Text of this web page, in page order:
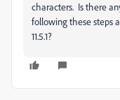
characters. Is there
following these steps
11.5.1?